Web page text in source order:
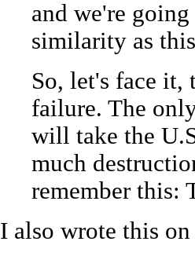
and we're
similarity as
So, let's face it,
failure. The
will take the
much
remember this:
I also wrote this on